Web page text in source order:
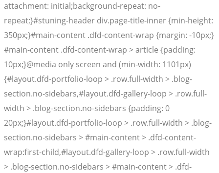
attachment: initial;background-repeat: no-
repeat;}#stuning-header div.page-title-inner {min-height:
350px;}#main-content .dfd-content-wrap {margin: -10px;}
#main-content .dfd-content-wrap > article {padding:
10px;}@media only screen and (min-width: 1101px)
{#layout.dfd-portfolio-loop > .row.full-width > .blog-
section.no-sidebars,#layout.dfd-gallery-loop > .row.full-
width > .blog-section.no-sidebars {padding: 0
20px;}#layout.dfd-portfolio-loop > .row.full-width > .blog-
section.no-sidebars > #main-content > .dfd-content-
wrap:first-child,#layout.dfd-gallery-loop > .row.full-width
> .blog-section.no-sidebars > #main-content > .dfd-